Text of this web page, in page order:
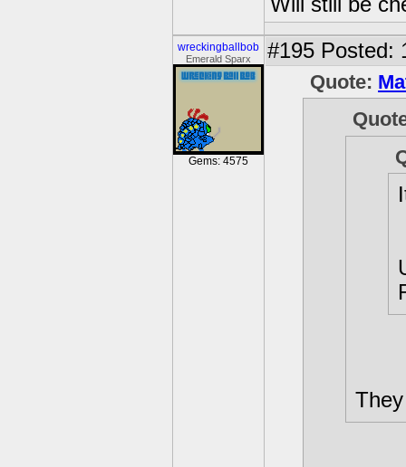
wreckingballbob
Emerald Sparx
Gems: 4575
#195 Posted:
Quote: